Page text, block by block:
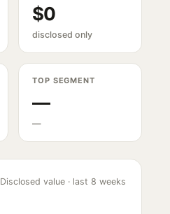
$0
disclosed only
TOP SEGMENT
—
—
Disclosed value · last 8 weeks